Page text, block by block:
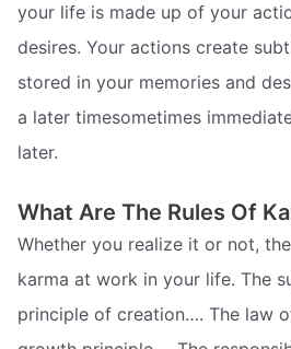
your life is made up of your
desires. Your actions create
stored in your memories and
a later timesometimes
later.
What Are The Rules Of
Whether you realize it or not,
karma at work in your life. The
principle of creation…. The law